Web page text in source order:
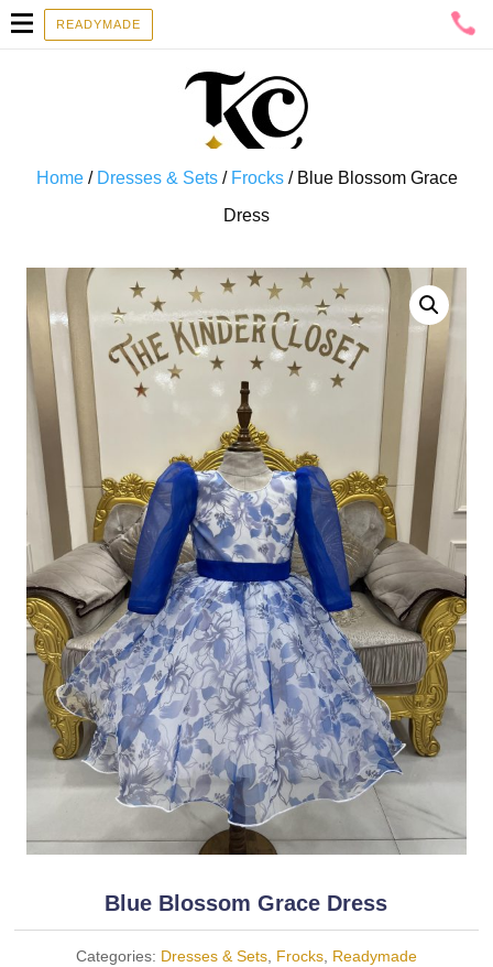
READYMADE
Home/ Dresses & Sets/ Frocks/ Blue Blossom Grace
Dress
Blue Blossom Grace Dress
Categories: Dresses & Sets, Frocks, Readymade